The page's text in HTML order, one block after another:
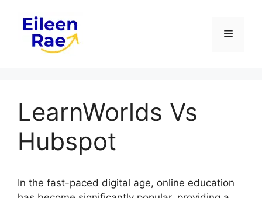
content
Menu
LearnWorlds Vs
Hubspot
In the fast-paced digital age, online education